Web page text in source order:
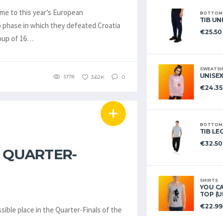
to this year’s European
phase in which they defeated Croatia
of 16…
5178 3.62K 0
place in the Quarter-Finals of the
TIB
€25.50
€24.35
TIB
€32.50
SHIRTS
YOU
TOP
€22.99